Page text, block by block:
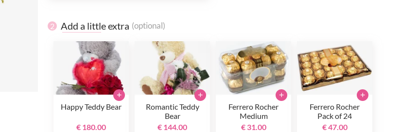
2 Add a little extra (optional)
Happy Teddy Bear
€ 180.00
+
Romantic Teddy
Bear
€ 144.00
+
Ferrero Rocher
Medium
€ 31.00
+
Ferrero Rocher
Pack of 24
€ 47.00
+